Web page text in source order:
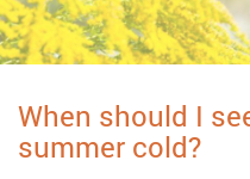
When should I
summer cold?